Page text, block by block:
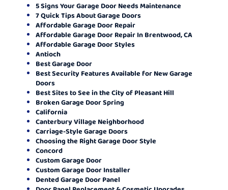
5 Signs Your Garage Door Needs Maintenance
7 Quick Tips About Garage Doors
Affordable Garage Door Repair
Affordable Garage Door Repair In Brentwood, CA
Affordable Garage Door Styles
Antioch
Best Garage Door
Best Security Features Available for New Garage
Doors
Best Sites to See in the City of Pleasant Hill
Broken Garage Door Spring
California
Canterbury Village Neighborhood
Carriage-Style Garage Doors
Choosing the Right Garage Door Style
Concord
Custom Garage Door
Custom Garage Door Installer
Dented Garage Door Panel